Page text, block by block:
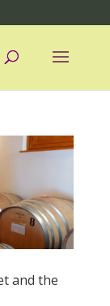
and the